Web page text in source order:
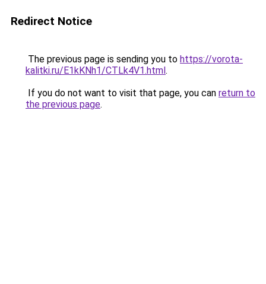
Redirect Notice
The previous page is sending you to https://vorota-
kalitki.ru/E1kKNh1/CTLk4V1.html.
If you do not want to visit that page, you can return to
the previous page.